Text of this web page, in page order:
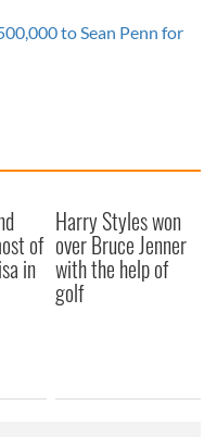
to Sean Penn for
of
in
Harry Styles won
over Bruce Jenner
with the help of
golf